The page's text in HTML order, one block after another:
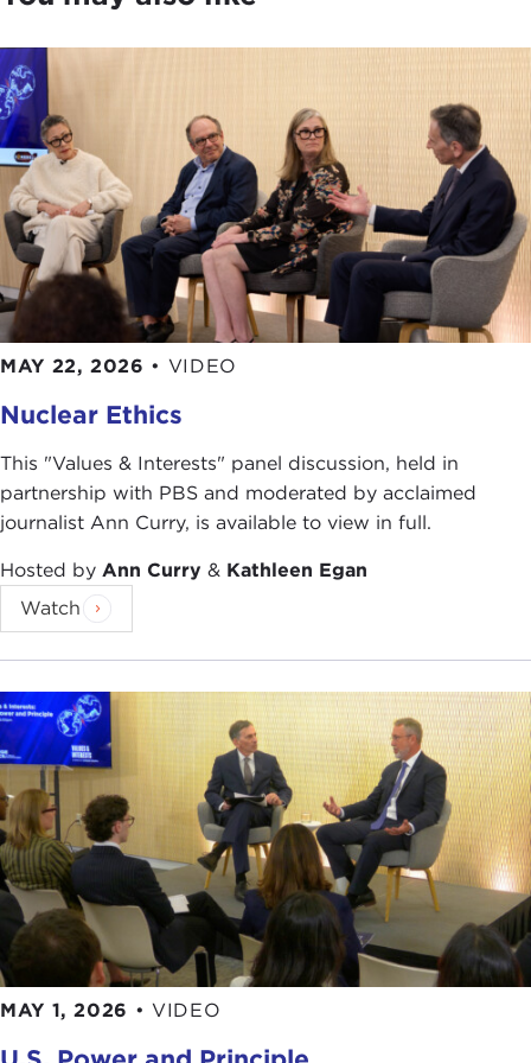
outline of the Naval War College, or as one of my
way. It sounds very ominous, but it is actually quite
benign. We are the oldest war college in the
United States, founded in 1883. It was founded by
Rear Admiral Stephen B. Luceto be, and I quote,
"a place of original scholarship on all questions
relating to war and to statesmanship regarding the
prevention of war." It is in Newport, Rhode Island,
which has a very long tradition and association
with the Navy. During the Revolutionary War,
fleet that took Washington to Yorktownwas
moored in Newport Harbor. One of the things we
great strategic blunder for the British not to try to
attack the French fleet in Newport Harbor. It is
kind of a great thing to be able to say to your
students, "And the fleet was moored right there."
So there is this great history. In fact, during the
Civil War—or for those of you who are so inclined,
the War Between the States, or the War of
Northern Aggression—the U.S. Naval Academy
was actually sited in Newport as well. What
happens at the Naval War College? Who goes
there and why? During World War II, and before
World War II especially, it really was the kind of
thing you think you have seen in movies—you
know, the guys with the long sticks moving the
little blue boats around on the big grid. You know,
every stereotype is rooted in truth somewhere.
That actually helped to win the war against Japan.
In fact,Admiral Spruancelater said, "After we had
gamed out everything at the Naval War College,
nothing the Japanese did in the Pacific Theater
surprised us except for the kamikazes."
What about
Pearl Harbor?
THOMAS NICHOLS:
MAY 22, 2026 • VIDEO
Nuclear Ethics
This "Values & Interests" panel discussion, held in
partnership with PBS and moderated by acclaimed
journalist Ann Curry, is available to view in full.
Hosted by Ann Curry & Kathleen Egan
Watch
MAY 1, 2026 • VIDEO